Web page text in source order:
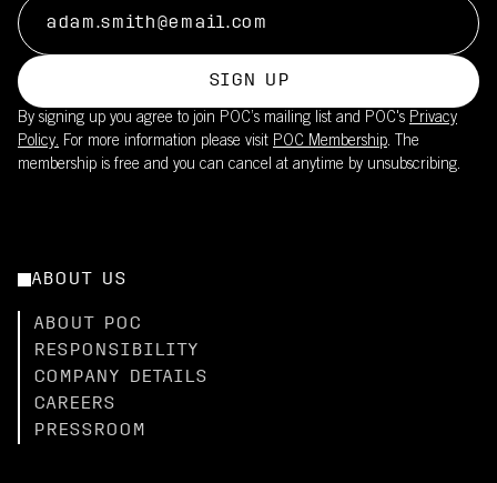
SIGN UP
By signing up you agree to join POC’s mailing list and POC's Privacy
Policy. For more information please visit POC Membership. The
membership is free and you can cancel at anytime by unsubscribing.
ABOUT US
ABOUT POC
RESPONSIBILITY
COMPANY DETAILS
CAREERS
PRESSROOM